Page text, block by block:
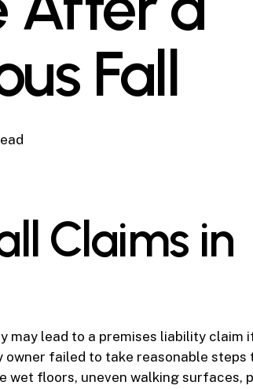
Fall
Claims in
may lead to a premises liability claim
owner failed to take reasonable steps
wet floors, uneven walking surfaces,